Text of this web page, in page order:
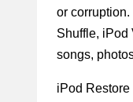
or
Shuffle, iPod
songs,
iPod